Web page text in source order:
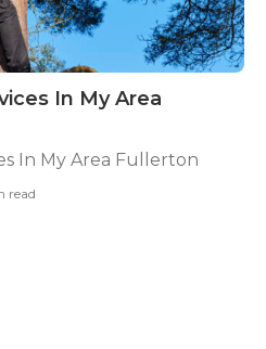
In My Area
In My Area Fullerton
read